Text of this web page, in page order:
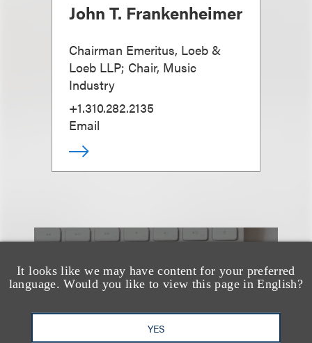
It looks like we may have content for your preferred
language. Would you like to view this page in English?
YES
John T. Frankenheimer
Chairman Emeritus, Loeb &
Loeb LLP; Chair, Music
Industry
+1.310.282.2135
Email
也看看这里